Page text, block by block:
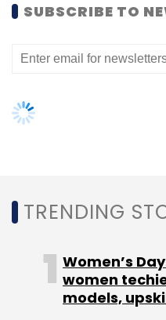
Daily Newsletter
SUBSCRIBE TO
TRENDING
Women’s
women
models,